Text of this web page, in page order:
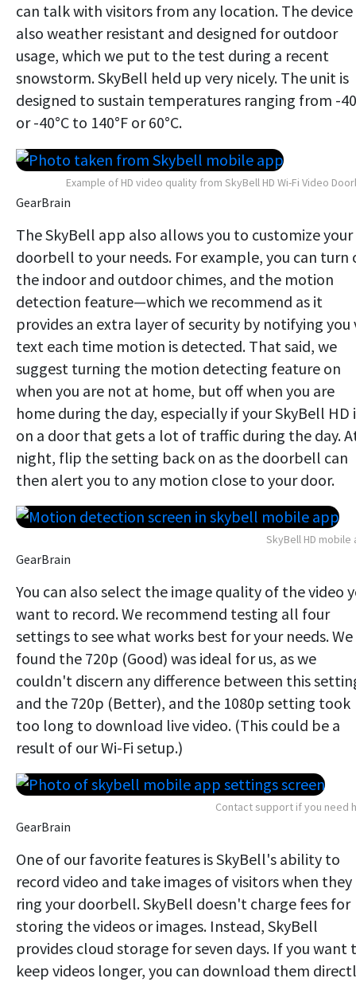
can talk with visitors from any location. The device
also weather resistant and designed for outdoor
usage, which we put to the test during a recent
snowstorm. SkyBell held up very nicely. The unit is
designed to sustain temperatures ranging from -
or -40°C to 140°F or 60°C.
Example of HD video quality from SkyBell HD Wi-Fi Video
GearBrain
The SkyBell app also allows you to customize your
doorbell to your needs. For example, you can turn
the indoor and outdoor chimes, and the motion
detection feature—which we recommend as it
provides an extra layer of security by notifying you
text each time motion is detected. That said, we
suggest turning the motion detecting feature on
when you are not at home, but off when you are
home during the day, especially if your SkyBell HD
on a door that gets a lot of traffic during the day.
night, flip the setting back on as the doorbell can
then alert you to any motion close to your door.
SkyBell HD mobile
GearBrain
You can also select the image quality of the video
want to record. We recommend testing all four
settings to see what works best for your needs. We
found the 720p (Good) was ideal for us, as we
couldn't discern any difference between this
and the 720p (Better), and the 1080p setting took
too long to download live video. (This could be a
result of our Wi-Fi setup.)
Contact support if you need
GearBrain
One of our favorite features is SkyBell's ability to
record video and take images of visitors when they
ring your doorbell. SkyBell doesn't charge fees for
storing the videos or images. Instead, SkyBell
provides cloud storage for seven days. If you want
keep videos longer, you can download them